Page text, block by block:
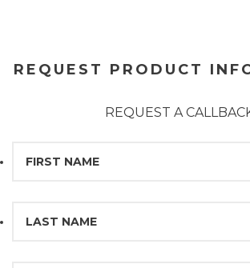
REQUEST PRODUCT
REQUEST A